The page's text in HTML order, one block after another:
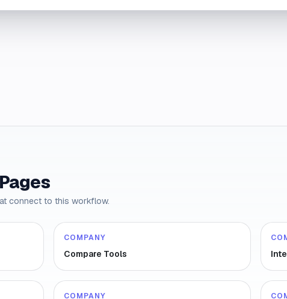
connect to this workflow.
COMPANY
Compare Tools
COMPANY